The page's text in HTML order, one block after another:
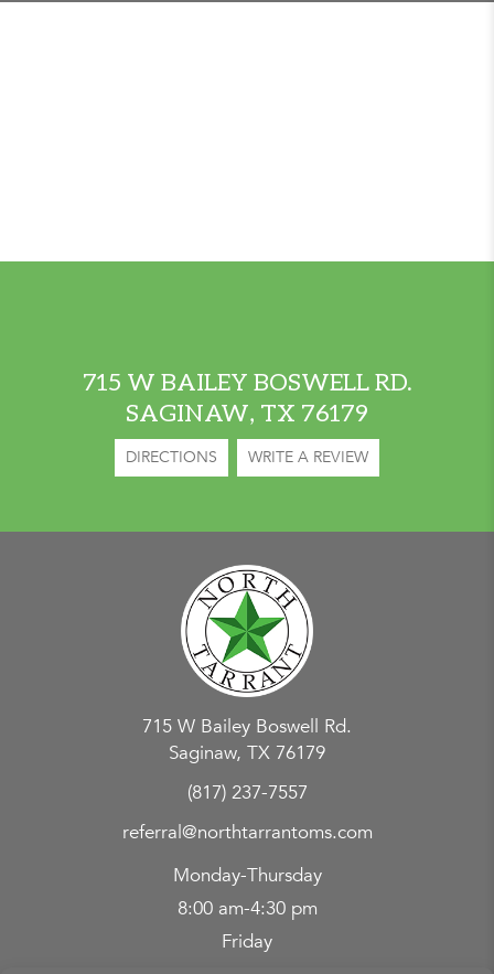
715 W BAILEY BOSWELL RD.
SAGINAW, TX 76179
DIRECTIONS WRITE A REVIEW
715 W Bailey Boswell Rd.
Saginaw, TX 76179
(817) 237-7557
referral@northtarrantoms.com
Monday-Thursday
8:00 am-4:30 pm
Friday